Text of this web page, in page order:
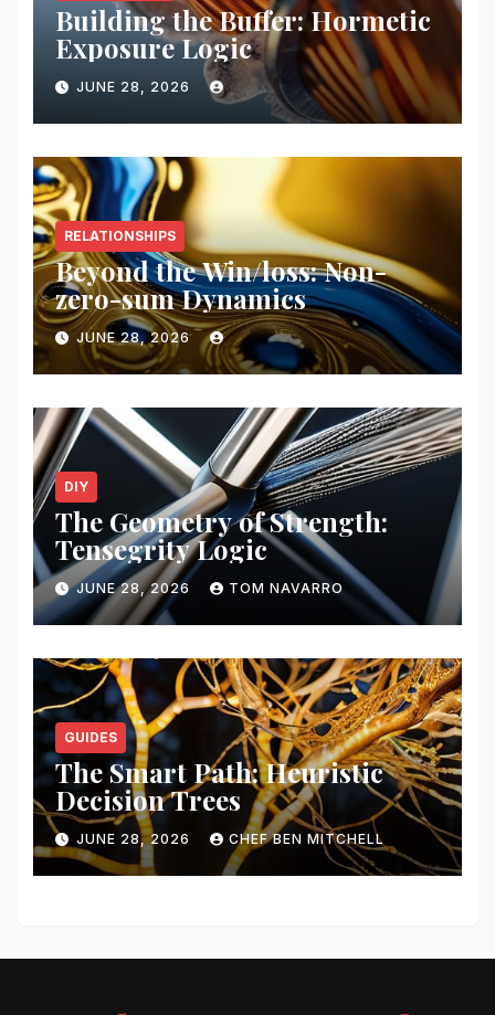
Building the Buffer: Hormetic
Exposure Logic
JUNE 28, 2026
RELATIONSHIPS
Beyond the Win/loss: Non-
zero-sum Dynamics
JUNE 28, 2026
DIY
The Geometry of Strength:
Tensegrity Logic
JUNE 28, 2026 TOM NAVARRO
GUIDES
The Smart Path: Heuristic
Decision Trees
JUNE 28, 2026 CHEF BEN MITCHELL